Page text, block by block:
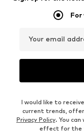
For
Your email
I would like to
current trends,
Privacy Policy. You
effect for the